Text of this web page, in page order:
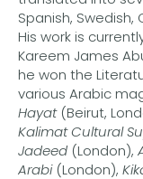
Spanish, Swedish,
His work is
Kareem James
he won the
various Arabic
Hayat(Beirut,
Kalimat Cultural
Jadeed (London),
Arabi(London),